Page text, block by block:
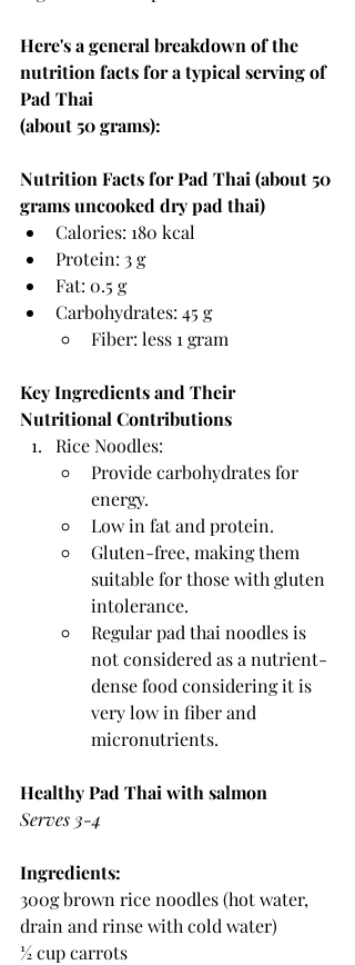
Here's a general breakdown of the
nutrition facts for a typical serving of
Pad Thai
(about 50 grams):
Nutrition Facts for Pad Thai (about 50
grams uncooked dry pad thai)
Calories: 180 kcal
Protein: 3 g
Fat: 0.5 g
Carbohydrates: 45 g
Fiber: less 1 gram
Key Ingredients and Their
Nutritional Contributions
Rice Noodles:
Provide carbohydrates for
energy.
Low in fat and protein.
Gluten-free, making them
suitable for those with gluten
intolerance.
Regular pad thai noodles is
not considered as a nutrient-
dense food considering it is
very low in fiber and
micronutrients.
Healthy Pad Thai with salmon
Serves 3-4
Ingredients:
300g brown rice noodles (hot water,
drain and rinse with cold water)
½ cup carrots